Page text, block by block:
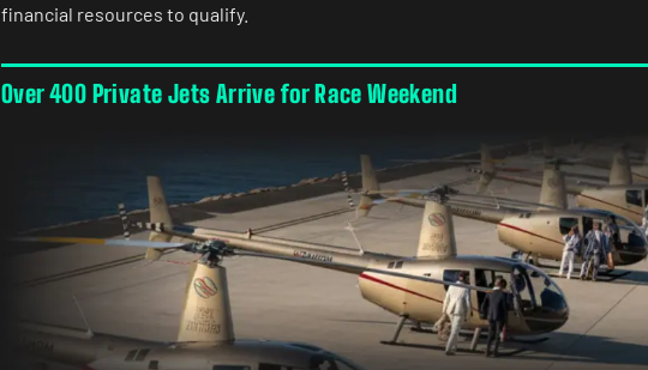
financial resources to qualify.
Over 400 Private Jets Arrive for Race Weekend